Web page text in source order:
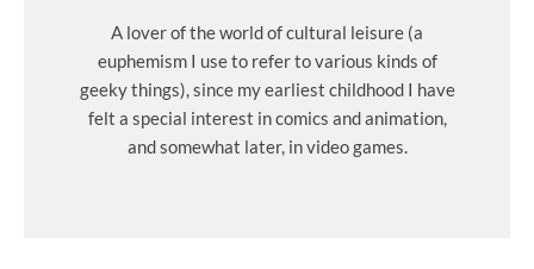
A lover of the world of cultural leisure (a
euphemism I use to refer to various kinds of
geeky things), since my earliest childhood I have
felt a special interest in comics and animation,
and somewhat later, in video games.